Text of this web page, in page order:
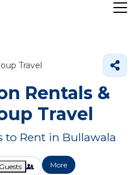
Travel
Rentals &
Travel
to Rent in Bullawala
Guests More